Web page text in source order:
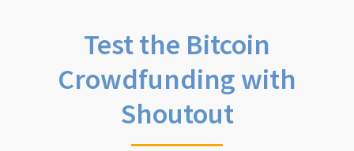
Test the Bitcoin
Crowdfunding with
Shoutout